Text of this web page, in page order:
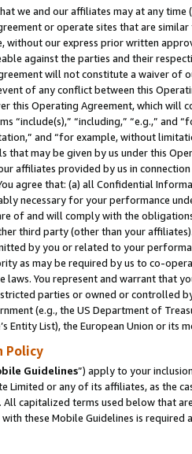
we and our affiliates may at any
or operate sites that are
without our express prior written
against the parties and their
will not constitute a waiver of
of any conflict between this
this Operating Agreement, which will
“include(s),” “including,” “e.g.,”
and “for example, without
that may be given by us under this
affiliates provided by us in
agree that: (a) all Confidential
necessary for your performance
of and will comply with the
third party (other than your
by you or related to your
as may be required by us to co-
laws. You represent and warrant that
parties or owned or controlled
(e.g., the US Department of
Entity List), the European Union or
Policy
Guidelines”) apply to your
Limited or any of its affiliates, as the
capitalized terms used below that
these Mobile Guidelines is